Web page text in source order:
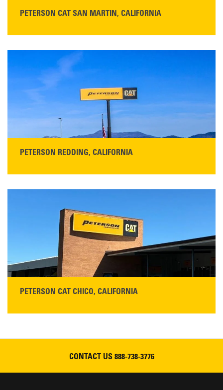
PETERSON CAT SAN MARTIN, CALIFORNIA
San Martin, CA 95046
Get Directions
PETERSON REDDING, CALIFORNIA
530-243-5410
Monday–Friday, 7:00 a.m.–5:00 p.m.…
PETERSON CAT CHICO, CALIFORNIA
530-343-1911CONTACT US 888-738-3776